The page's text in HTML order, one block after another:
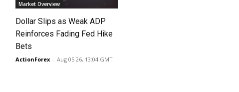
Market Overview
Dollar Slips as Weak ADP
Reinforces Fading Fed Hike
Bets
ActionForex - Aug 05 26, 13:04 GMT